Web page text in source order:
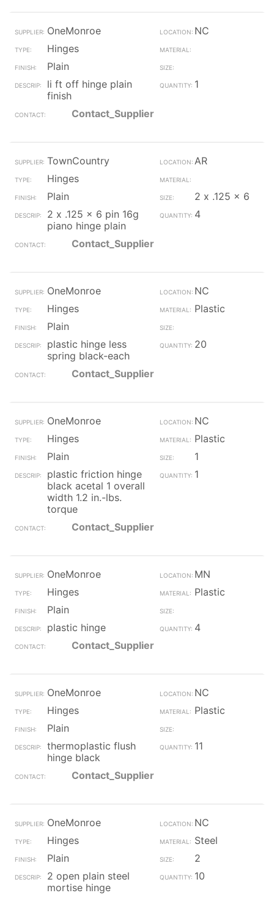
OneMonroe
NC
Hinges
Plain
li ft off hinge plain
finish
1
Contact_Supplier
TownCountry
AR
Hinges
Plain
2 x .125 x 6
2 x .125 x 6 pin 16g
piano hinge plain
4
Contact_Supplier
OneMonroe
NC
Hinges
Plastic
Plain
plastic hinge less
spring black-each
20
Contact_Supplier
OneMonroe
NC
Hinges
Plastic
Plain
1
plastic friction hinge
black acetal 1 overall
width 1.2 in.-lbs.
torque
1
Contact_Supplier
OneMonroe
MN
Hinges
Plastic
Plain
plastic hinge
4
Contact_Supplier
OneMonroe
NC
Hinges
Plastic
Plain
thermoplastic flush
hinge black
11
Contact_Supplier
OneMonroe
NC
Hinges
Steel
Plain
2
2 open plain steel
mortise hinge
10